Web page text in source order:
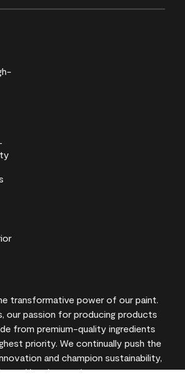
transformative power of our paint.
our passion for producing products
from premium-quality ingredients
priority. We continually push the
and champion sustainability,
and local expertise you can trust.